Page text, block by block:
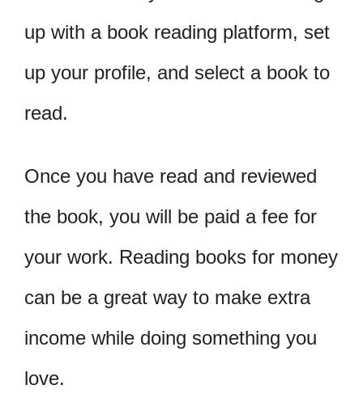
up with a book reading platform, set
up your profile, and select a book to
read.
Once you have read and reviewed
the book, you will be paid a fee for
your work. Reading books for money
can be a great way to make extra
income while doing something you
love.